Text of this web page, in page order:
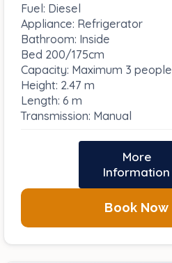
Fuel: Diesel
Appliance: Refrigerator
Bathroom: Inside
Bed 200/175cm
Capacity: Maximum 3 people
Height: 2.47 m
Length: 6 m
Transmission: Manual
More
Information
Book Now